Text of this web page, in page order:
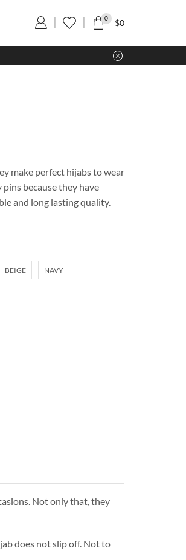
0 $0
make perfect hijabs to wear
because they have
and long lasting quality.
BEIGE NAVY
Not only that, they
does not slip off. Not to